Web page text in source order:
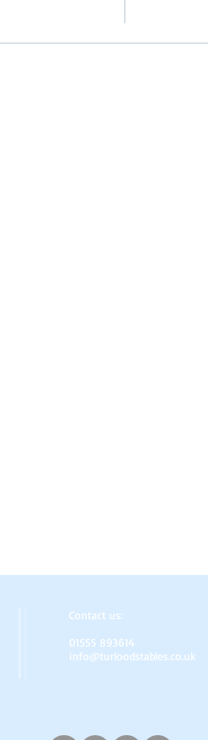
Contact us:
01555 893614
info@turloodstables.co.uk